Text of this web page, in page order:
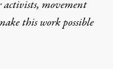
Historical
activists, movement
this work possible